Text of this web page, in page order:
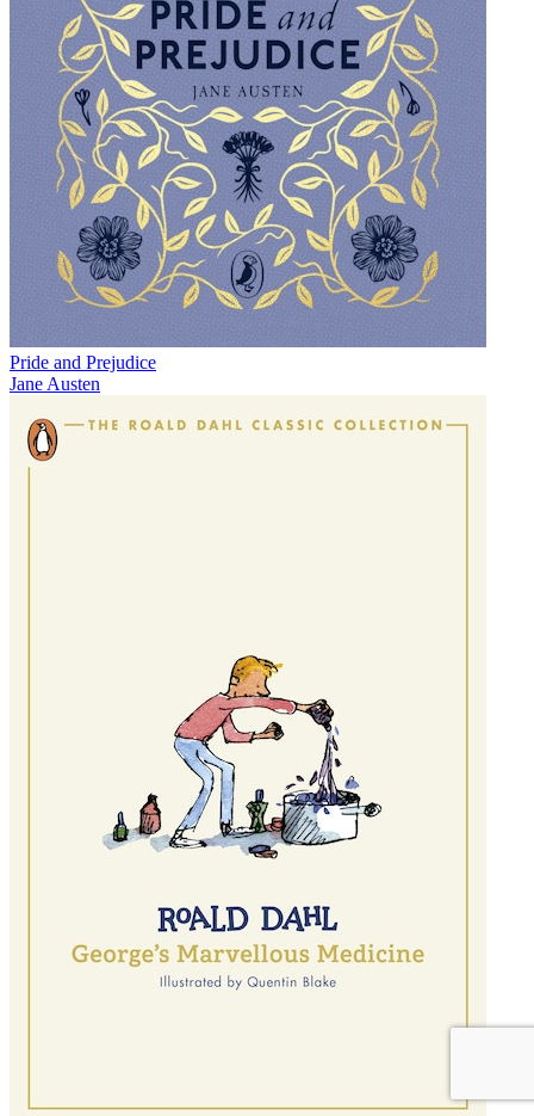
Pride and Prejudice
Jane Austen